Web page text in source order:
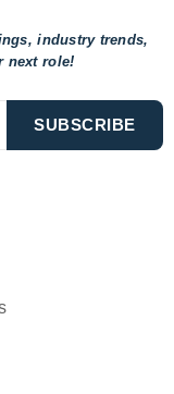
industry trends,
next role!